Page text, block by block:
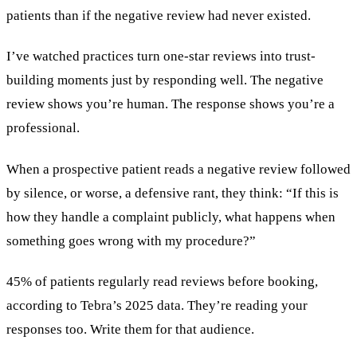
patients than if the negative review had never existed.
I’ve watched practices turn one-star reviews into trust-
building moments just by responding well. The negative
review shows you’re human. The response shows you’re a
professional.
When a prospective patient reads a negative review followed
by silence, or worse, a defensive rant, they think: “If this is
how they handle a complaint publicly, what happens when
something goes wrong with my procedure?”
45% of patients regularly read reviews before booking,
according to Tebra’s 2025 data. They’re reading your
responses too. Write them for that audience.